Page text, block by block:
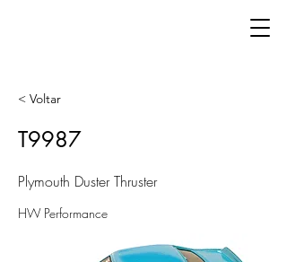
< Voltar
T9987
Plymouth Duster Thruster
HW Performance